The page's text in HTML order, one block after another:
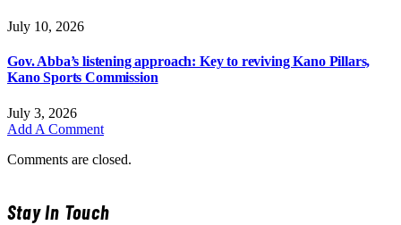
July 10, 2026
Gov. Abba’s listening approach: Key to reviving Kano Pillars,
Kano Sports Commission
July 3, 2026
Add A Comment
Comments are closed.
Stay In Touch